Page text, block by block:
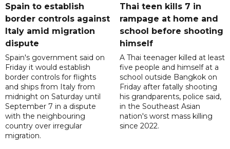
Spain to establish
border controls against
Italy amid migration
dispute
Spain's government said on
Friday it would establish
border controls for flights
and ships from Italy from
midnight on Saturday until
September 7 in a dispute
with the neighbouring
country over irregular
migration.
Thai teen kills 7 in
rampage at home and
school before shooting
himself
A Thai teenager killed at least
five people and himself at a
school outside Bangkok on
Friday after fatally shooting
his grandparents, police said,
in the Southeast Asian
nation's worst mass killing
since 2022.